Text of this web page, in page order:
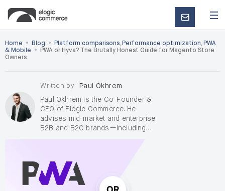
CONTACT
US
Home • Blog • Platform comparisons, Performance optimization, PWA
& Mobile
•
PWA or Hyva? The Brutally Honest Guide for Magento Store
Owners
Written by
Paul Okhrem
Paul Okhrem is the Co-Founder &
CEO of Elogic Commerce. He
advises mid-market and enterprise
B2B and B2C brands—including
enterprise replatforming when
pricing, ERP, RFQ/quoting, OMS, and
integrations raise delivery and